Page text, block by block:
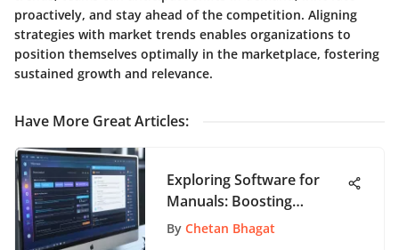
proactively, and stay ahead of the competition. Aligning
strategies with market trends enables organizations to
position themselves optimally in the marketplace, fostering
sustained growth and relevance.
Have More Great Articles:
Exploring Software for
Manuals: Boosting
Usability
By Chetan Bhagat